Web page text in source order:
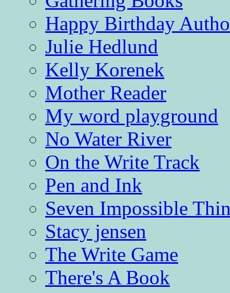
Happy Birthday
Julie Hedlund
Kelly Korenek
Mother Reader
My word playground
No Water River
On the Write Track
Pen and Ink
Seven Impossible
Stacy jensen
The Write Game
There's A Book